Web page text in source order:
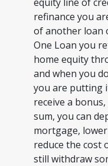
refinance you
of another loan
One Loan you
home equity
and when you
you are putting
receive a
sum, you can
mortgage,
reduce the cost
still withdraw